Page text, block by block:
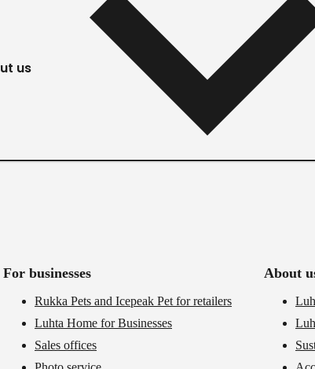
us
For businesses
Rukka Pets and Icepeak Pet for retailers
Luhta Home for Businesses
Sales offices
About